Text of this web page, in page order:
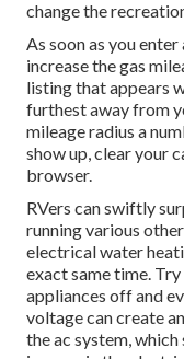
change the
As soon as you
increase the gas
listing that appears
furthest away from
mileage radius a
show up, clear your
browser.
RVers can swiftly
running various
electrical water
exact same time.
appliances off and
voltage can create
the ac system,